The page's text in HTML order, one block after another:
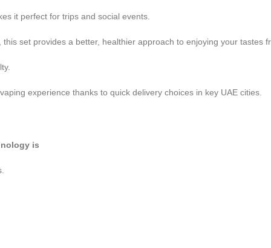
it perfect for trips and social events.
set provides a better, healthier approach to enjoying your tastes
experience thanks to quick delivery choices in key UAE cities.
is